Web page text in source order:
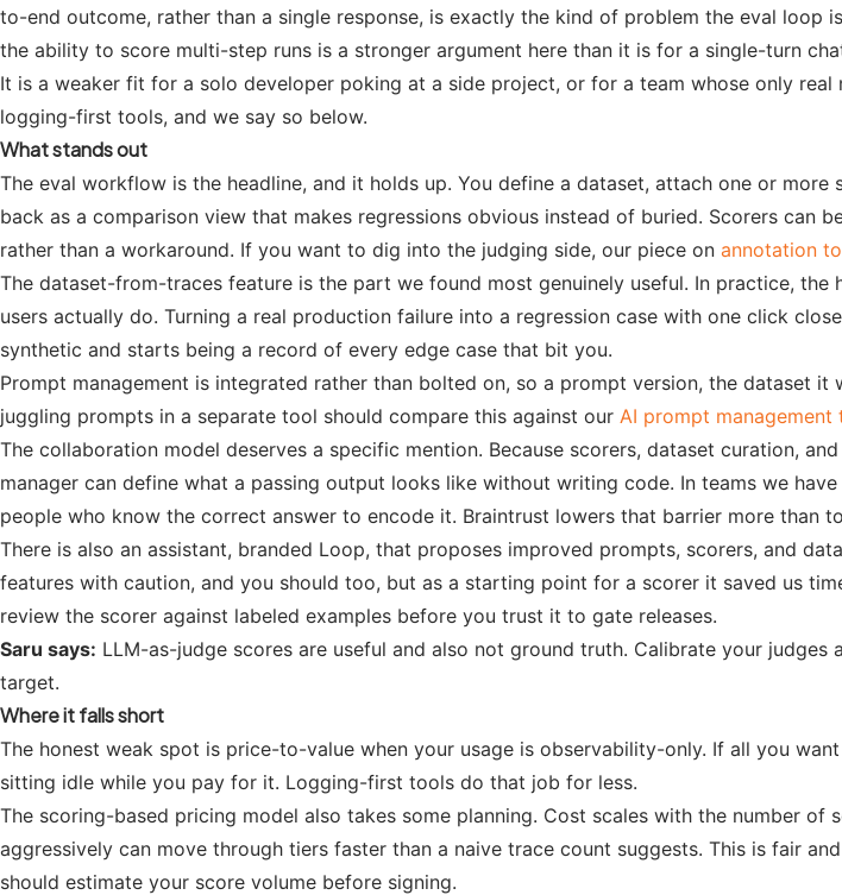
to-end outcome, rather than a single response, is exactly the kind of problem the eval
the ability to score multi-step runs is a stronger argument here than it is for a single-turn
It is a weaker fit for a solo developer poking at a side project, or for a team whose only real
logging-first tools, and we say so below.
What stands out
The eval workflow is the headline, and it holds up. You define a dataset, attach one or
back as a comparison view that makes regressions obvious instead of buried. Scorers can
rather than a workaround. If you want to dig into the judging side, our piece on annotation
The dataset-from-traces feature is the part we found most genuinely useful. In practice,
users actually do. Turning a real production failure into a regression case with one click
synthetic and starts being a record of every edge case that bit you.
Prompt management is integrated rather than bolted on, so a prompt version, the dataset
juggling prompts in a separate tool should compare this against our AI prompt management
The collaboration model deserves a specific mention. Because scorers, dataset curation,
manager can define what a passing output looks like without writing code. In teams we
people who know the correct answer to encode it. Braintrust lowers that barrier more than
There is also an assistant, branded Loop, that proposes improved prompts, scorers, and
features with caution, and you should too, but as a starting point for a scorer it saved us
review the scorer against labeled examples before you trust it to gate releases.
Saru says: LLM-as-judge scores are useful and also not ground truth. Calibrate your
target.
Where it falls short
The honest weak spot is price-to-value when your usage is observability-only. If all you
sitting idle while you pay for it. Logging-first tools do that job for less.
The scoring-based pricing model also takes some planning. Cost scales with the number
aggressively can move through tiers faster than a naive trace count suggests. This is fair
should estimate your score volume before signing.